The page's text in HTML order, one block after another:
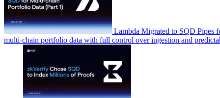
Lambda Migrated to SQD Pipes
multi-chain portfolio data with full control over ingestion and